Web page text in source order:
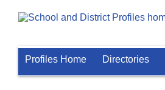
Profiles Home Directories